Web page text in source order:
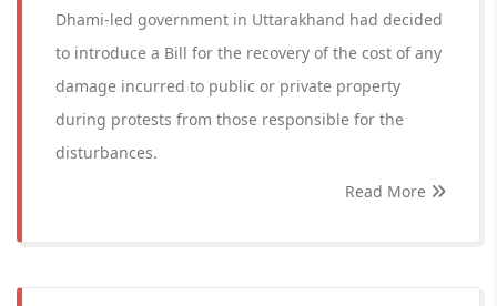
Dhami-led government in Uttarakhand had decided
to introduce a Bill for the recovery of the cost of any
damage incurred to public or private property
during protests from those responsible for the
disturbances.
Read More